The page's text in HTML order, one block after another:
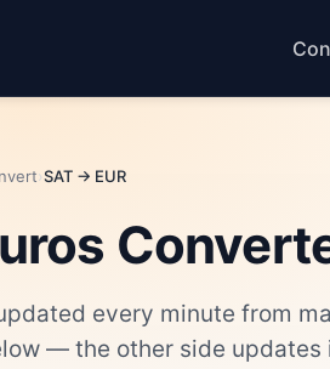
›SAT → EUR
every minute from
— the other side updates